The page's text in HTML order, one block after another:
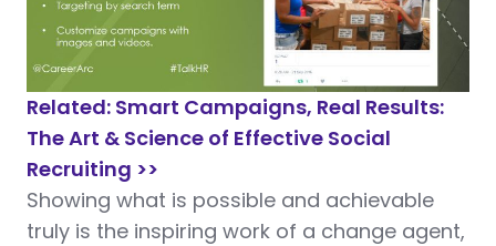
Related: Smart Campaigns, Real Results:
The Art & Science of Effective Social
Recruiting >>
Showing what is possible and achievable
truly is the inspiring work of a change agent,